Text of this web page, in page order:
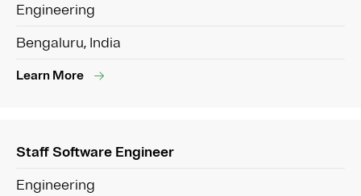
Engineering
Bengaluru, India
Learn More
Staff Software Engineer
Engineering